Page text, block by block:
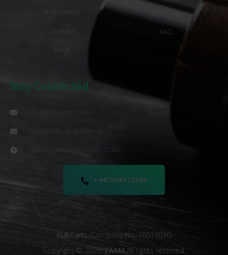
Bulk Orders
Contact
Blogs
Disclaimer
FAQ
Stay Connected
Support@bulkcarts.co.uk
Opening : Mon-Fri 08:00 - 17:00
+447908971303
BulkCarts (Company No. 16019016)
Copyright © 2026. ZAAM All rights reserved.